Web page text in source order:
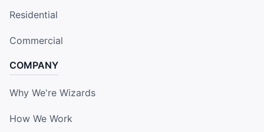
Residential
Commercial
COMPANY
Why We're Wizards
How We Work